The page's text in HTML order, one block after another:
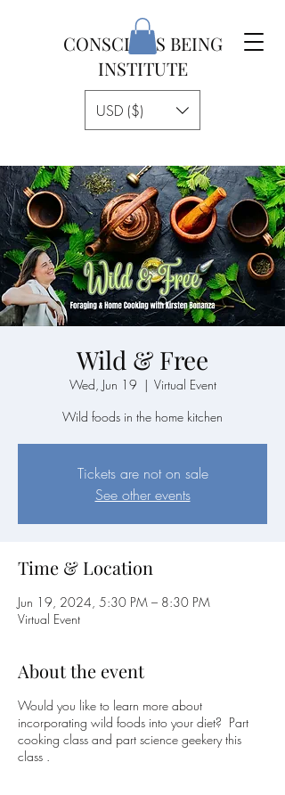
CONSCIOUS BEING
INSTITUTE
USD ($)
Wild & Free
Wed, Jun 19
  |
Virtual Event
Wild foods in the home kitchen
Tickets are not on sale
See other events
Time & Location
Jun 19, 2024, 5:30 PM – 8:30 PM
Virtual Event
About the event
Would you like to learn more about
incorporating wild foods into your diet? Part
cooking class and part science geekery this
class .